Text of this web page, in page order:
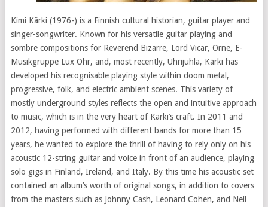
Kimi Kärki (1976-) is a Finnish cultural historian, guitar player and
singer-songwriter. Known for his versatile guitar playing and
sombre compositions for Reverend Bizarre, Lord Vicar, Orne, E-
Musikgruppe Lux Ohr, and, most recently, Uhrijuhla, Kärki has
developed his recognisable playing style within doom metal,
progressive, folk, and electric ambient scenes. This variety of
mostly underground styles reflects the open and intuitive approach
to music, which is in the very heart of Kärki’s craft. In 2011 and
2012, having performed with different bands for more than 15
years, he wanted to explore the thrill of having to rely only on his
acoustic 12-string guitar and voice in front of an audience, playing
solo gigs in Finland, Ireland, and Italy. By this time his acoustic set
contained an album’s worth of original songs, in addition to covers
from the masters such as Johnny Cash, Leonard Cohen, and Neil